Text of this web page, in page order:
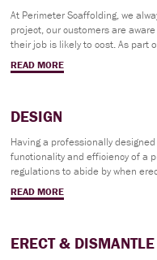
At Perimeter Scaffolding, we
project, our customers are
their job is likely to cost. As part
READ MORE
DESIGN
Having a professionally
functionality and efficiency of a
regulations to abide by when
READ MORE
ERECT & DISMANTLE